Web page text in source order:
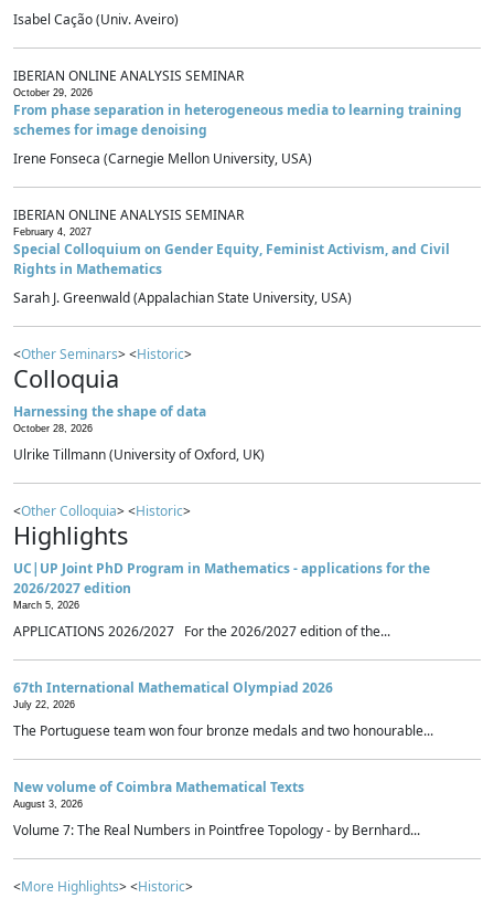
Isabel Cação (Univ. Aveiro)
IBERIAN ONLINE ANALYSIS SEMINAR
October 29, 2026
From phase separation in heterogeneous media to learning training
schemes for image denoising
Irene Fonseca (Carnegie Mellon University, USA)
IBERIAN ONLINE ANALYSIS SEMINAR
February 4, 2027
Special Colloquium on Gender Equity, Feminist Activism, and Civil
Rights in Mathematics
Sarah J. Greenwald (Appalachian State University, USA)
<Other Seminars> <Historic>
Colloquia
Harnessing the shape of data
October 28, 2026
Ulrike Tillmann (University of Oxford, UK)
<Other Colloquia> <Historic>
Highlights
UC|UP Joint PhD Program in Mathematics - applications for the
2026/2027 edition
March 5, 2026
APPLICATIONS 2026/2027 For the 2026/2027 edition of the...
67th International Mathematical Olympiad 2026
July 22, 2026
The Portuguese team won four bronze medals and two honourable...
New volume of Coimbra Mathematical Texts
August 3, 2026
Volume 7: The Real Numbers in Pointfree Topology - by Bernhard...
<More Highlights> <Historic>